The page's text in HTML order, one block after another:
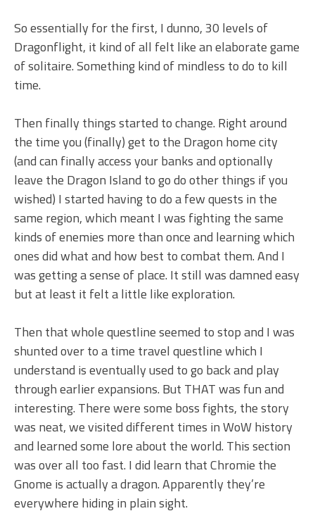
So essentially for the first, I dunno, 30 levels of
Dragonflight, it kind of all felt like an elaborate game
of solitaire. Something kind of mindless to do to kill
time.
Then finally things started to change. Right around
the time you (finally) get to the Dragon home city
(and can finally access your banks and optionally
leave the Dragon Island to go do other things if you
wished) I started having to do a few quests in the
same region, which meant I was fighting the same
kinds of enemies more than once and learning which
ones did what and how best to combat them. And I
was getting a sense of place. It still was damned easy
but at least it felt a little like exploration.
Then that whole questline seemed to stop and I was
shunted over to a time travel questline which I
understand is eventually used to go back and play
through earlier expansions. But THAT was fun and
interesting. There were some boss fights, the story
was neat, we visited different times in WoW history
and learned some lore about the world. This section
was over all too fast. I did learn that Chromie the
Gnome is actually a dragon. Apparently they’re
everywhere hiding in plain sight.